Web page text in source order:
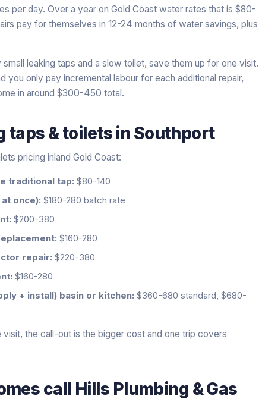
per day. Over a year on Gold Coast water rates that is $80-
pay for themselves in 12-24 months of water savings, plus
leaking taps and a slow toilet, save them up for one visit.
you only pay incremental labour for each additional repair,
in around $300-450 total.
taps & toiletsin Southport
pricing inland Gold Coast:
traditional tap: $80-140
once): $180-280 batch rate
$200-380
$160-280
repair: $220-380
$160-280
+ install) basin or kitchen: $360-680 standard, $680-
visit, the call-out is the bigger cost and one trip covers
call Hills Plumbing & Gas